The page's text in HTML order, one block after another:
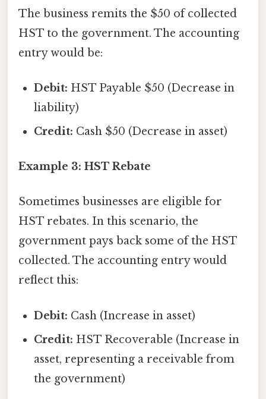
The business remits the $50 of collected
HST to the government. The accounting
entry would be:
Debit: HST Payable $50 (Decrease in
liability)
Credit: Cash $50 (Decrease in asset)
Example 3: HST Rebate
Sometimes businesses are eligible for
HST rebates. In this scenario, the
government pays back some of the HST
collected. The accounting entry would
reflect this:
Debit: Cash (Increase in asset)
Credit: HST Recoverable (Increase in
asset, representing a receivable from
the government)